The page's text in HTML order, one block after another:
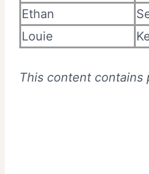
Ethan
Louie
This content contains